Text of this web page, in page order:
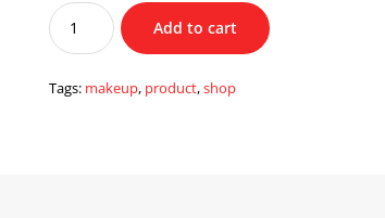
Face
Concealer
Primer
with
Pore
Add to cart
Tags: makeup, product,shop